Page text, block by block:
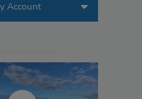
Account